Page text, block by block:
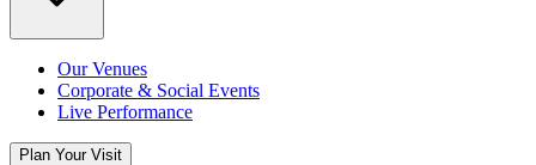
Our Venues
Corporate & Social Events
Live Performance
Plan Your Visit